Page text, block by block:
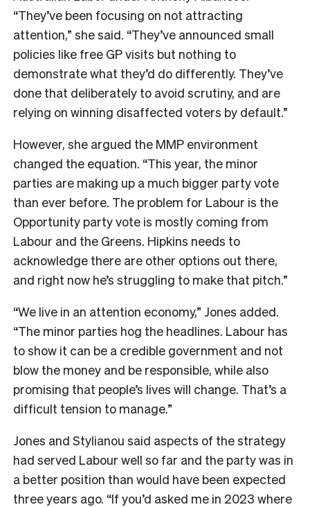
“They’ve been focusing on not attracting
attention,” she said. “They’ve announced small
policies like free GP visits but nothing to
demonstrate what they’d do differently. They’ve
done that deliberately to avoid scrutiny, and are
relying on winning disaffected voters by default.”
However, she argued the MMP environment
changed the equation. “This year, the minor
parties are making up a much bigger party vote
than ever before. The problem for Labour is the
Opportunity party vote is mostly coming from
Labour and the Greens. Hipkins needs to
acknowledge there are other options out there,
and right now he’s struggling to make that pitch.”
“We live in an attention economy,” Jones added.
“The minor parties hog the headlines. Labour has
to show it can be a credible government and not
blow the money and be responsible, while also
promising that people’s lives will change. That’s a
difficult tension to manage.”
Jones and Stylianou said aspects of the strategy
had served Labour well so far and the party was in
a better position than would have been expected
three years ago. “If you’d asked me in 2023 where